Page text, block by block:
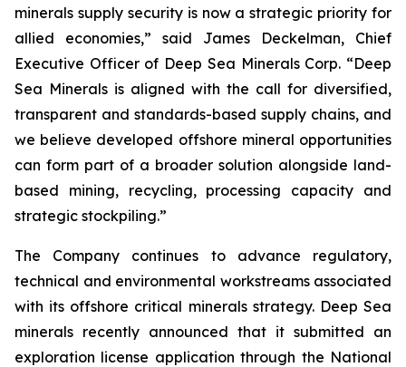
minerals supply security is now a strategic priority for
allied economies,” said James Deckelman, Chief
Executive Officer of Deep Sea Minerals Corp. “Deep
Sea Minerals is aligned with the call for diversified,
transparent and standards-based supply chains, and
we believe developed offshore mineral opportunities
can form part of a broader solution alongside land-
based mining, recycling, processing capacity and
strategic stockpiling.”
The Company continues to advance regulatory,
technical and environmental workstreams associated
with its offshore critical minerals strategy. Deep Sea
minerals recently announced that it submitted an
exploration license application through the National